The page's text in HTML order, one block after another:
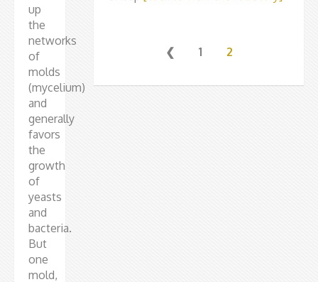
❮ 1 2
up
the
networks
of
molds
(mycelium)
and
generally
favors
the
growth
of
yeasts
and
bacteria.
But
one
mold,